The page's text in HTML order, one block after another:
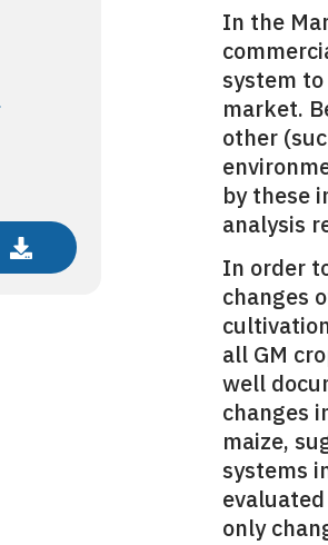
In the
system
market.
other
by these
analysis
In order
changes
all GM
well
changes
maize,
systems
only